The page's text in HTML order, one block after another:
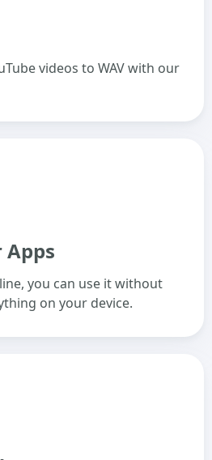
videos to WAV with our
Apps
you can use it without
on your device.